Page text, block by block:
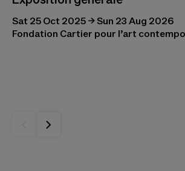
Sat 25 Oct 2025 → Sun 23 Aug 2026
Fondation Cartier pour l’art